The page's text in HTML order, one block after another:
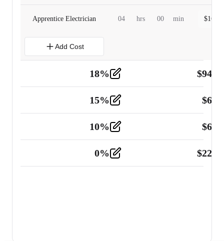
Apprentice Electrician 04 hrs 00 min $
Add Cost
18% $
Tools and Equipment 2
15% $
10% $
0% $